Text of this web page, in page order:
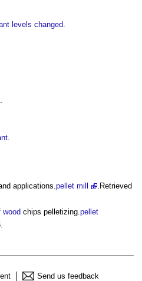
levels changed
applications.pellet mill
.Retrieved
wood chips pelletizing.pellet
Send us feedback